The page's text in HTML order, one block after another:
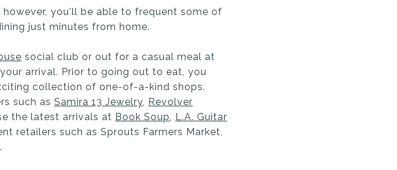
you'll be able to frequent some of
just minutes from home.
social club or out for a casual meal at
arrival. Prior to going out to eat, you
collection of one-of-a-kind shops.
such as Samira 13 Jewelry, Revolver
the latest arrivals at Book Soup, L.A. Guitar
retailers such as Sprouts Farmers Market,